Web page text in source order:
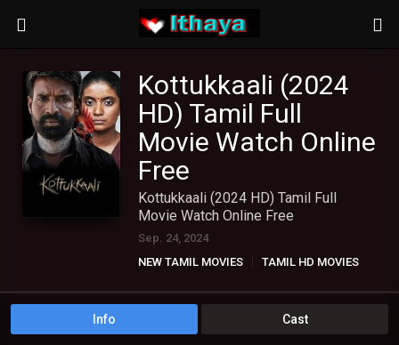
Kottukkaali (2024
HD) Tamil Full
Movie Watch Online
Free
Kottukkaali (2024 HD) Tamil Full
Movie Watch Online Free
Sep. 24, 2024
NEW TAMIL MOVIES
TAMIL HD MOVIES
Info Cast